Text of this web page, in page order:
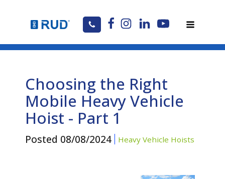
Choosing the Right
Mobile Heavy Vehicle
Hoist - Part 1
Posted 08/08/2024 Heavy Vehicle Hoists